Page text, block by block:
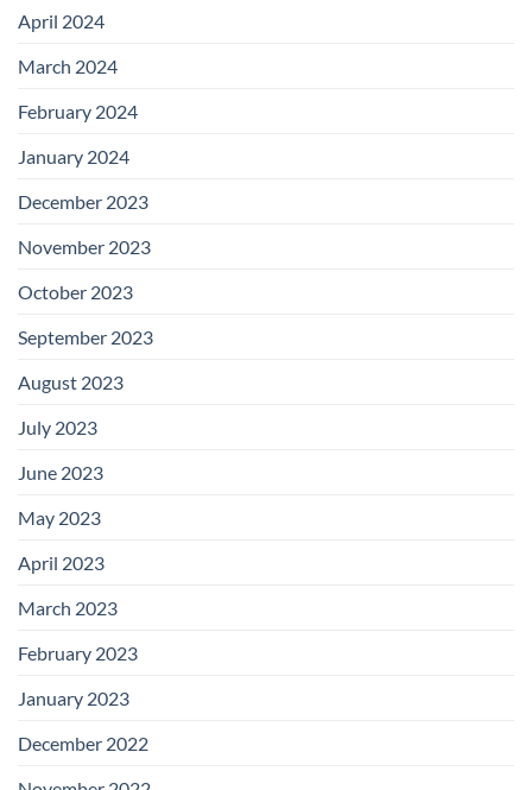
April 2024
March 2024
February 2024
January 2024
December 2023
November 2023
October 2023
September 2023
August 2023
July 2023
June 2023
May 2023
April 2023
March 2023
February 2023
January 2023
December 2022